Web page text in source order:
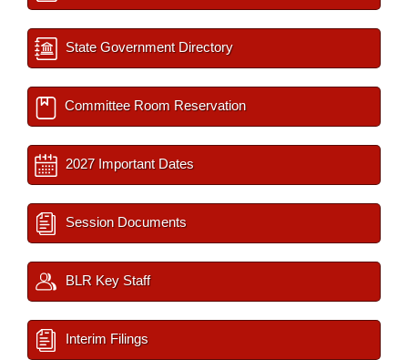
State Government Directory
Committee Room Reservation
2027 Important Dates
Session Documents
BLR Key Staff
Interim Filings